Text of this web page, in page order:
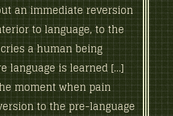
an immediate reversion
to language, to the
a human being
language is learned [...]
moment when pain
to the pre-language